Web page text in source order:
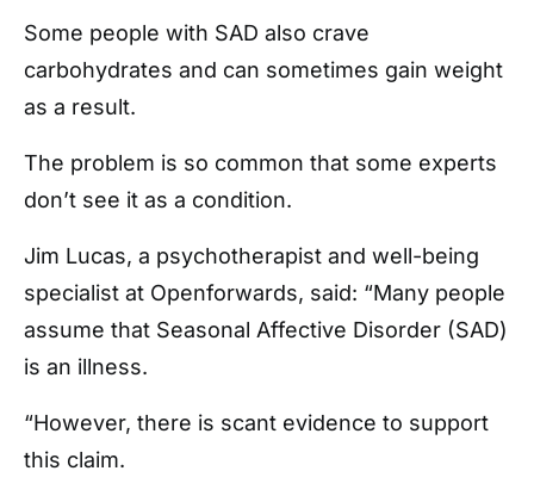
Some people with SAD also crave
carbohydrates and can sometimes gain weight
as a result.
The problem is so common that some experts
don’t see it as a condition.
Jim Lucas, a psychotherapist and well-being
specialist at Openforwards, said: “Many people
assume that Seasonal Affective Disorder (SAD)
is an illness.
“However, there is scant evidence to support
this claim.